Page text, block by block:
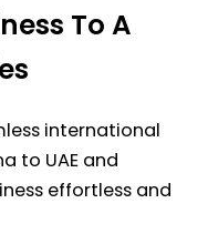
To A
international
to UAE and
effortless and